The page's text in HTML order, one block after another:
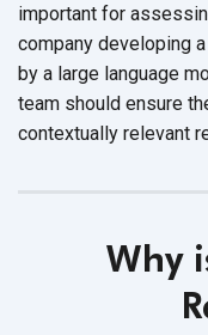
important for
company developing
by a large language
team should ensure
contextually relevant
Why